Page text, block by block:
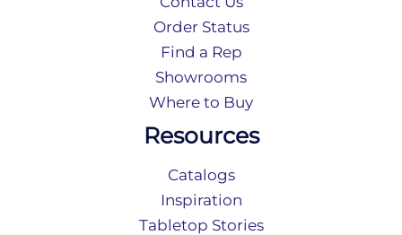
Order Status
Find a Rep
Showrooms
Where to Buy
Resources
Catalogs
Inspiration
Tabletop Stories